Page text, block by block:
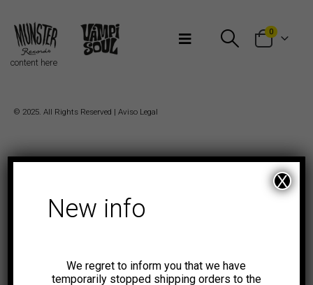
0
content here
© 2025. All Rights Reserved | Aviso Legal
New info
We regret to inform you that we have
temporarily stopped shipping orders to the
X